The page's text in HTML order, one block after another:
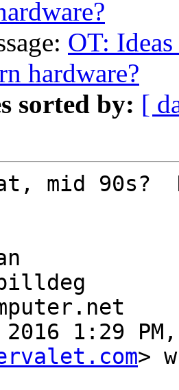
OT:
hardware?
sorted by: [
mid 90s?
2016 1:29
>